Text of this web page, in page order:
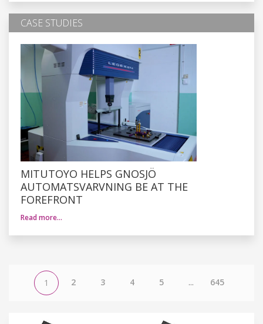
CASE STUDIES
MITUTOYO HELPS GNOSJÖ
AUTOMATSVARVNING BE AT THE
FOREFRONT
Read more…
1 2 3 4 5 ... 645